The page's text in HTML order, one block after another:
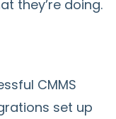
they’re doing.
CMMS
set up